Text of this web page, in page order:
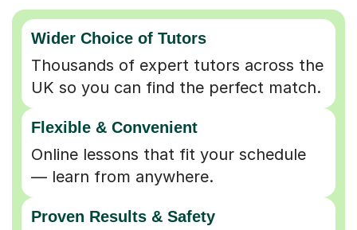
Wider Choice of Tutors
Thousands of expert tutors across the
UK so you can find the perfect match.
Flexible & Convenient
Online lessons that fit your schedule
— learn from anywhere.
Proven Results & Safety